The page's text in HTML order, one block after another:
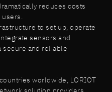
reduces costs
to set up, operate
sensors and
secure and reliable
worldwide, LORIOT